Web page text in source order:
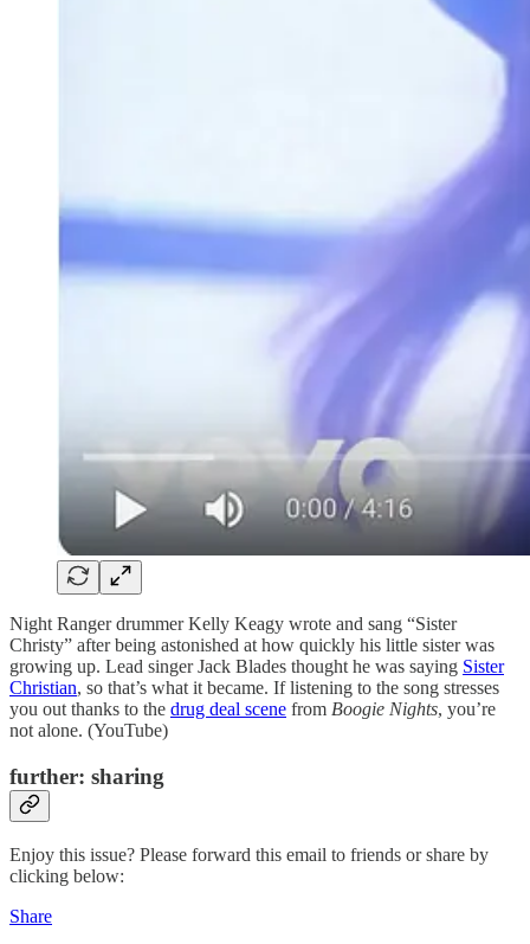
Night Ranger drummer Kelly Keagy wrote and sang “Sister
Christy” after being astonished at how quickly his little sister was
growing up. Lead singer Jack Blades thought he was saying Sister
Christian, so that’s what it became. If listening to the song stresses
you out thanks to the drug deal scene from Boogie Nights, you’re
not alone. (YouTube)
further: sharing
Enjoy this issue? Please forward this email to friends or share by
clicking below:
Share